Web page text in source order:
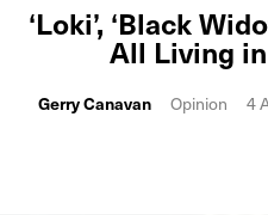
‘Loki’, ‘Black
All Living
Gerry Canavan Opinion 4